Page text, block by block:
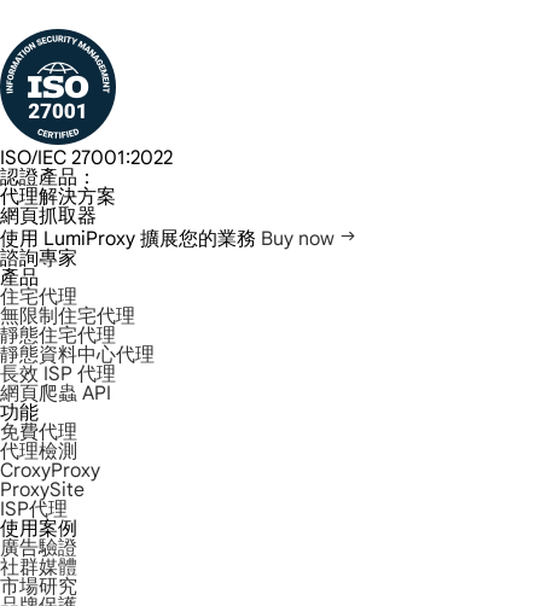
ISO/IEC 27001:2022
認證產品：
代理解決方案
網頁抓取器
使用 LumiProxy 擴展您的業務 Buy now
諮詢專家
產品
住宅代理
無限制住宅代理
靜態住宅代理
靜態資料中心代理
長效 ISP 代理
網頁爬蟲 API
功能
免費代理
代理檢測
CroxyProxy
ProxySite
ISP代理
使用案例
廣告驗證
社群媒體
市場研究